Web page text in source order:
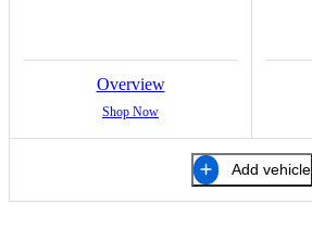
Overview
Shop Now
Add vehicle